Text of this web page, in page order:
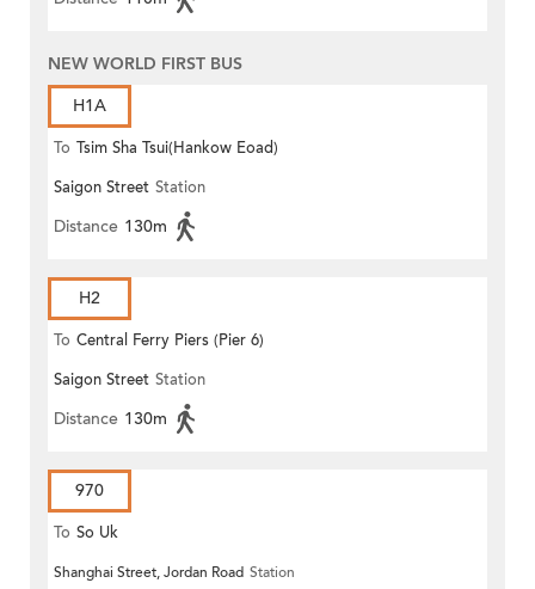
NEW WORLD FIRST BUS
H1A
To Tsim Sha Tsui(Hankow Eoad)
Saigon Street Station
Distance 130m
H2
To Central Ferry Piers (Pier 6)
Saigon Street Station
Distance 130m
970
To So Uk
Shanghai Street, Jordan Road Station